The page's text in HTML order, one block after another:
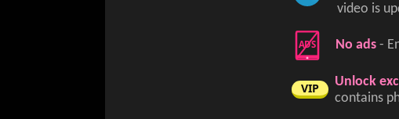
video is
ADS No ads -
VIP Unlock
contains